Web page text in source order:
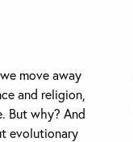
move away
and religion,
But why? And
evolutionary